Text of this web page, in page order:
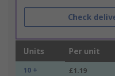
Check
Units Per unit
10 + £1.19